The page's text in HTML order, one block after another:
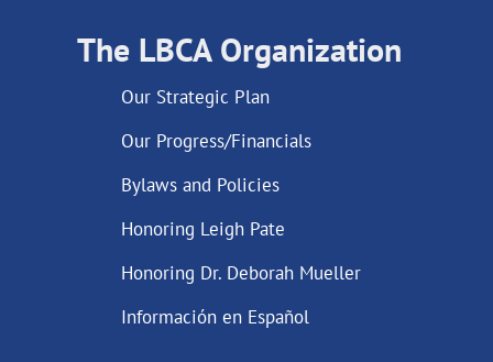
The LBCA Organization
Our Strategic Plan
Our Progress/Financials
Bylaws and Policies
Honoring Leigh Pate
Honoring Dr. Deborah Mueller
Información en Español